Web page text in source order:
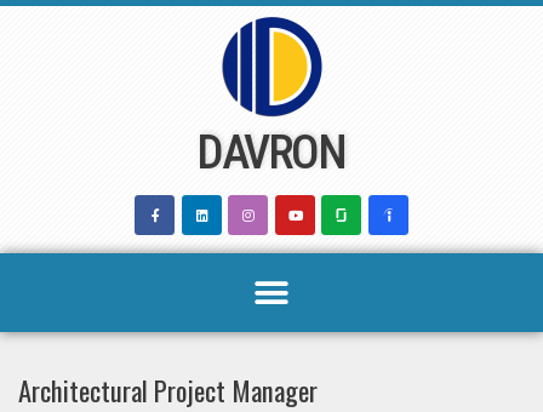
DAVRON
Architectural Project Manager